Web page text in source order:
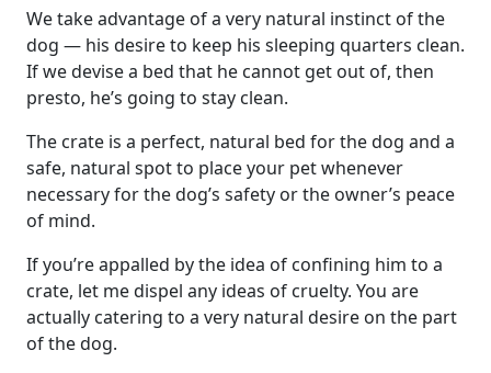
We take advantage of a very natural instinct of the
dog — his desire to keep his sleeping quarters clean.
If we devise a bed that he cannot get out of, then
presto, he’s going to stay clean.
The crate is a perfect, natural bed for the dog and a
safe, natural spot to place your pet whenever
necessary for the dog’s safety or the owner’s peace
of mind.
If you’re appalled by the idea of confining him to a
crate, let me dispel any ideas of cruelty. You are
actually catering to a very natural desire on the part
of the dog.